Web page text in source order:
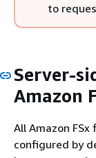
to
Server-
Amazon
All Amazon
configured by